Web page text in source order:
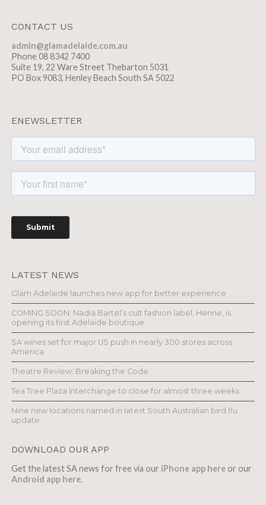
CONTACT US
admin@glamadelaide.com.au
Phone 08 8342 7400
Suite 19, 22 Ware Street Thebarton 5031
PO Box 9083, Henley Beach South SA 5022
ENEWSLETTER
LATEST NEWS
Glam Adelaide launches new app for better experience
COMING SOON: Nadia Bartel’s cult fashion label, Henne, is
opening its first Adelaide boutique
SA wines set for major US push in nearly 300 stores across
America
Theatre Review: Breaking the Code
Tea Tree Plaza Interchange to close for almost three weeks
Nine new locations named in latest South Australian bird flu
update
DOWNLOAD OUR APP
Get the latest SA news for free via our iPhone app hereor our
Android app here.